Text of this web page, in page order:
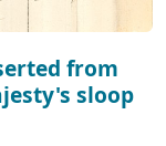
from
sloop